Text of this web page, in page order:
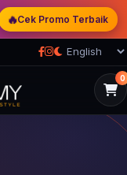
— Double Discount |
🔥Cek Promo Terbaik
0